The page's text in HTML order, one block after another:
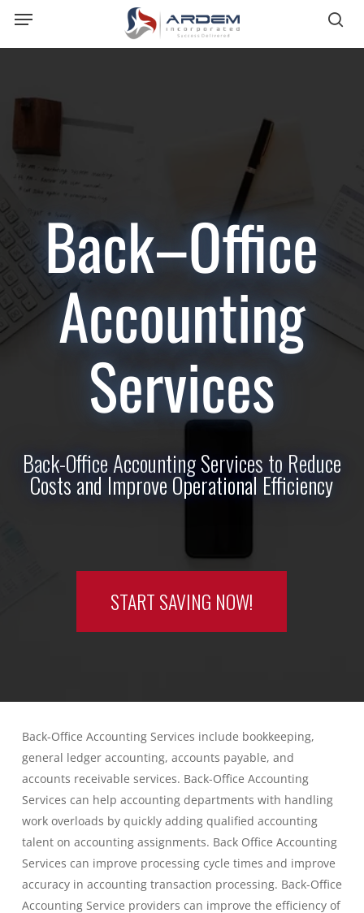
main
Menu
Back–Office
Accounting
Services
Back-Office Accounting Services to Reduce
Costs and Improve Operational Efficiency
START SAVING NOW!
Back-Office Accounting Services include bookkeeping,
general ledger accounting, accounts payable, and
accounts receivable services. Back-Office Accounting
Services can help accounting departments with handling
work overloads by quickly adding qualified accounting
talent on accounting assignments. Back Office Accounting
Services can improve processing cycle times and improve
accuracy in accounting transaction processing. Back-Office
Accounting Service providers can improve the efficiency of